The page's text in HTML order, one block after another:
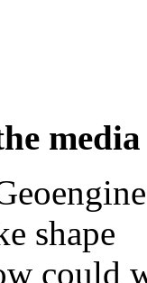
shape
could